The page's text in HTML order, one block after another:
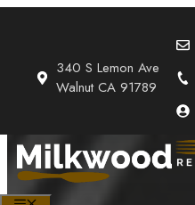
340 S Lemon Ave
Walnut CA 91789